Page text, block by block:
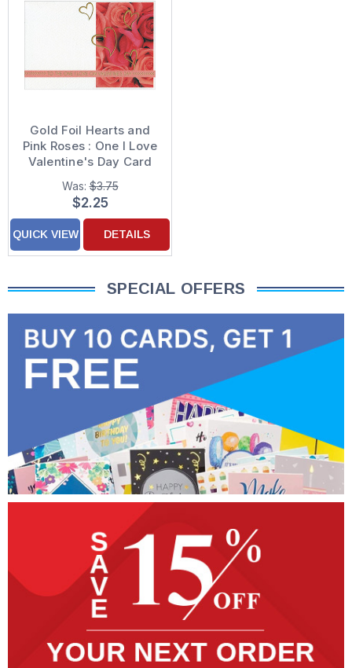
Gold Foil Hearts and
Pink Roses : One I Love
Valentine's Day Card
Was:$3.75
$2.25
QUICK VIEW DETAILS
SPECIAL OFFERS